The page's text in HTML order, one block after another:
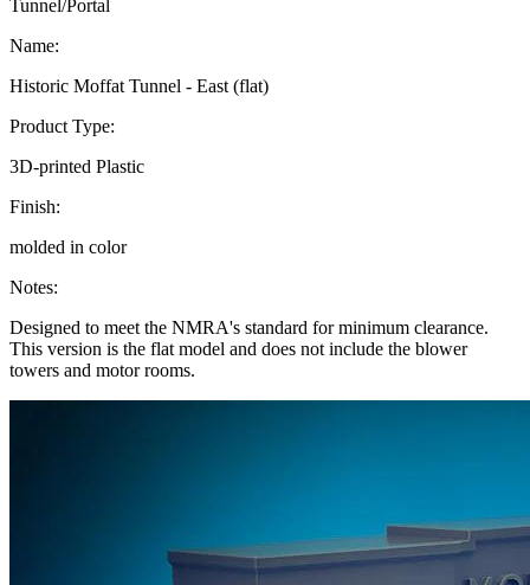
Tunnel/Portal
Name:
Historic Moffat Tunnel - East (flat)
Product Type:
3D-printed Plastic
Finish:
molded in color
Notes:
Designed to meet the NMRA's standard for minimum clearance.
This version is the flat model and does not include the blower
towers and motor rooms.